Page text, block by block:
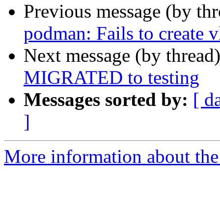
Previous message (by
podman: Fails to create
Next message (by
MIGRATED to testing
Messages sorted by: [
]
More information about